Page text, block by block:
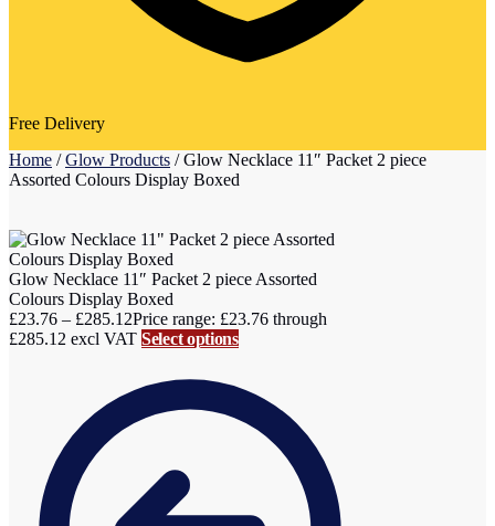
Free Delivery
Home /Glow Products /Glow Necklace 11″ Packet 2 piece
Assorted Colours Display Boxed
Glow Necklace 11″ Packet 2 piece Assorted
Colours Display Boxed
£23.76 – £285.12Price range: £23.76 through
£285.12 excl VAT Select options